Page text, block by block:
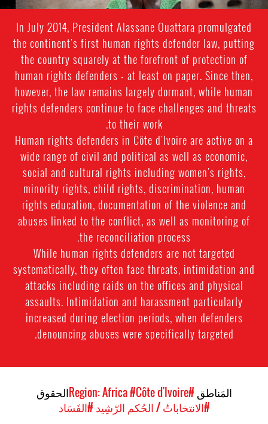
In July 2014, President Alassane Ouattara promulgated
the continent's first human rights defender law, putting
the country squarely at the forefront of protection of
human rights defenders - at least on paper. Since then,
however, the law remains largely dormant, while human
rights defenders continue to face challenges and threats
to their work.
Human rights defenders in Côte d'Ivoire are active on a
wide range of civil and political as well as economic,
social and cultural rights including women's rights,
minority rights, child rights, discrimination, human
rights education, documentation of the violence and
abuses linked to the conflict, as well as monitoring of
the reconciliation process.
While human rights defenders are not targeted
systematically, they often face threats, intimidation and
attacks including raids on the offices and physical
assaults. Intimidation and harassment particularly
increased during election periods, when defenders
denouncing abuses were specifically targeted.
المَناطق #Region: Africa
#Côte d'Ivoire
الحقوق
#الانتخاباتُ / الحُكم الرّشِيد #الفَسَاد